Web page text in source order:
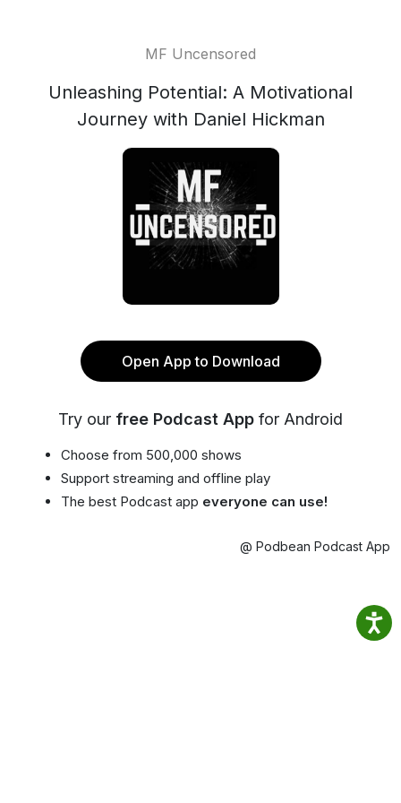
MF Uncensored
Unleashing Potential: A Motivational
Journey with Daniel Hickman
Open App to Download
Try our free Podcast App for Android
Choose from 500,000 shows
Support streaming and offline play
The best Podcast app everyone can use!
@ Podbean Podcast App